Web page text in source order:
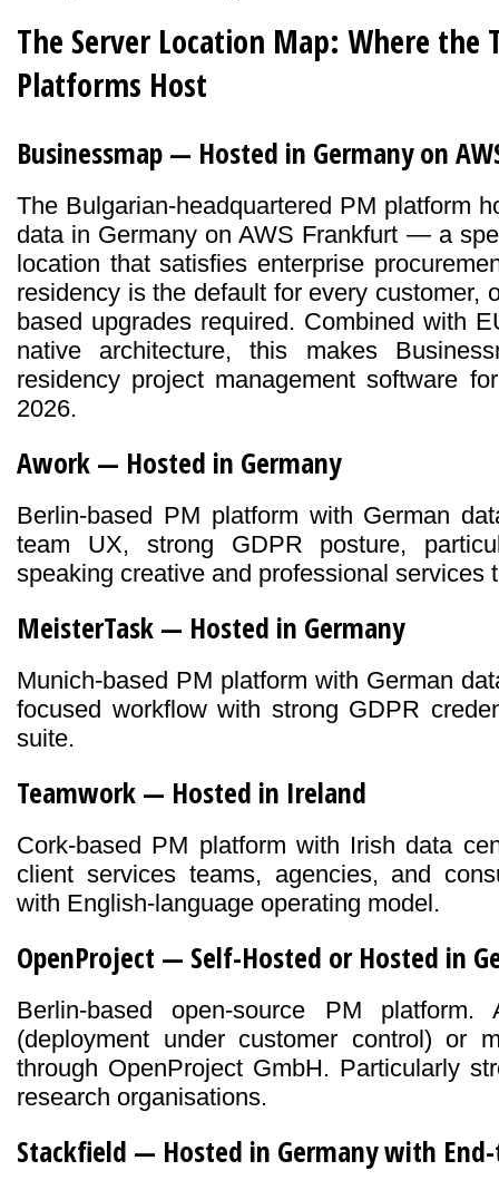
The Server Location Map: Where the
Platforms Host
Businessmap — Hosted in Germany on
The Bulgarian-headquartered PM platform
data in Germany on AWS Frankfurt — a
location that satisfies enterprise
residency is the default for every customer,
based upgrades required. Combined with
native architecture, this makes
residency project management software
2026.
Awork — Hosted in Germany
Berlin-based PM platform with German
team UX, strong GDPR posture,
speaking creative and professional services
MeisterTask — Hosted in Germany
Munich-based PM platform with German
focused workflow with strong GDPR
suite.
Teamwork — Hosted in Ireland
Cork-based PM platform with Irish data
client services teams, agencies, and
with English-language operating model.
OpenProject — Self-Hosted or Hosted in
Berlin-based open-source PM platform.
(deployment under customer control) or
through OpenProject GmbH. Particularly
research organisations.
Stackfield — Hosted in Germany with